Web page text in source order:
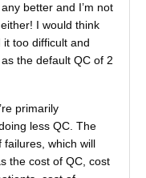
better and I’m not
I would think
too difficult and
the default QC of 2
primarily
less QC. The
which will
the cost of QC, cost